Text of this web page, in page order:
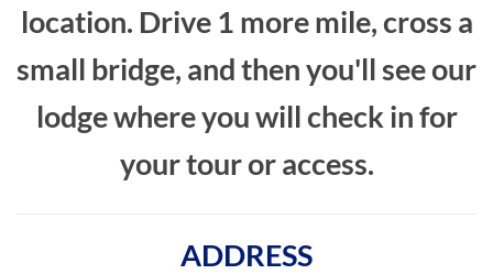
location. Drive 1 more mile, cross a
small bridge, and then you'll see our
lodge where you will check in for
your tour or access.
ADDRESS